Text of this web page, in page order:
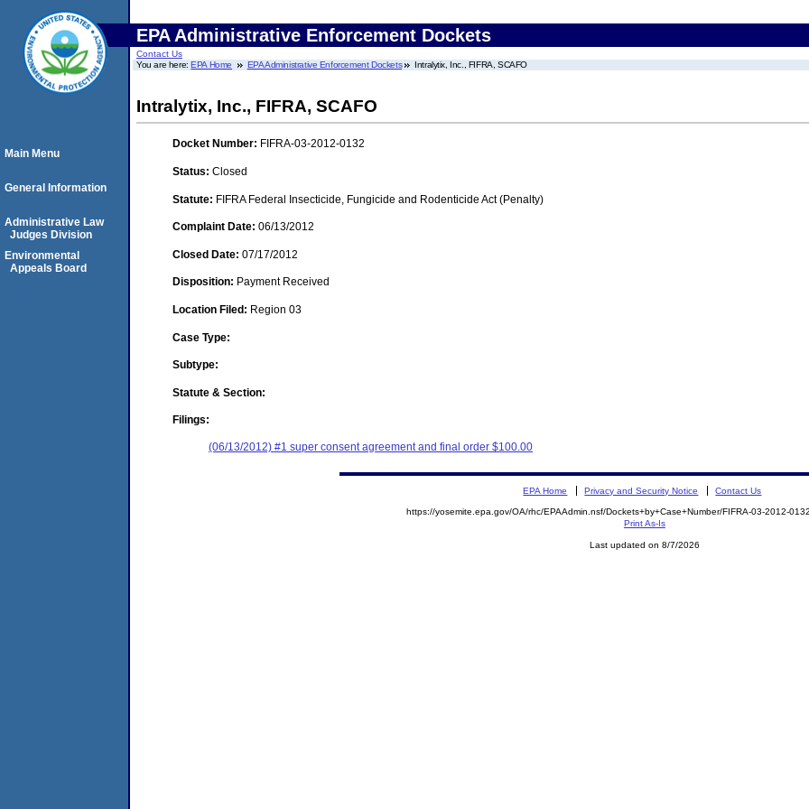
EPA Administrative Enforcement Dockets
Contact Us
You are here:EPA Home EPA Administrative Enforcement Dockets Intralytix, Inc., FIFRA, SCAFO
Intralytix, Inc., FIFRA, SCAFO
Docket Number: FIFRA-03-2012-0132
Status: Closed
Statute: FIFRA Federal Insecticide, Fungicide and Rodenticide Act (Penalty)
Complaint Date: 06/13/2012
Closed Date: 07/17/2012
Disposition: Payment Received
Location Filed: Region 03
Case Type:
Subtype:
Statute & Section:
Filings:
(06/13/2012) #1 super consent agreement and final order $100.00
Main Menu
General Information
Administrative Law
Judges Division
Environmental
Appeals Board
EPA Home Privacy and Security Notice Contact Us
https://yosemite.epa.gov/OA/rhc/EPAAdmin.nsf/Dockets+by+Case+Number/FIFRA-03-2012-
Print As-Is
Last updated on 8/7/2026